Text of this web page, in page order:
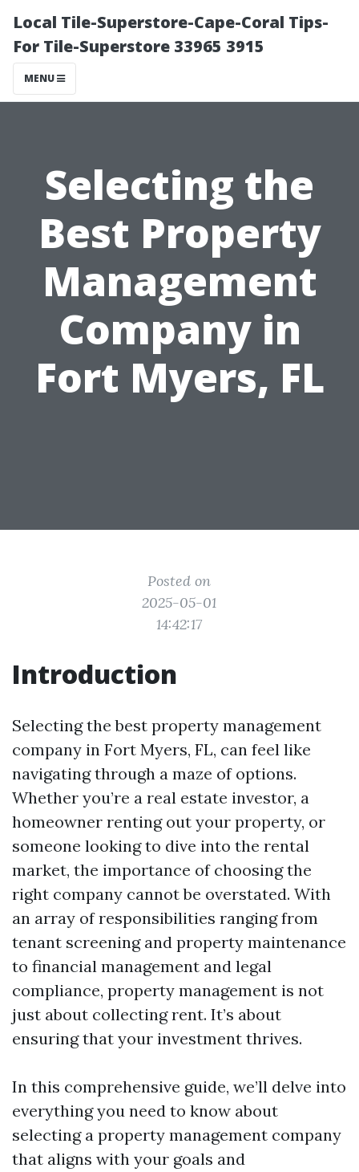
Local Tile-Superstore-Cape-Coral Tips-
For Tile-Superstore 33965 3915
MENU
Selecting the
Best Property
Management
Company in
Fort Myers, FL
Posted on
2025-05-01
14:42:17
Introduction
Selecting the best property management
company in Fort Myers, FL, can feel like
navigating through a maze of options.
Whether you’re a real estate investor, a
homeowner renting out your property, or
someone looking to dive into the rental
market, the importance of choosing the
right company cannot be overstated. With
an array of responsibilities ranging from
tenant screening and property maintenance
to financial management and legal
compliance, property management is not
just about collecting rent. It’s about
ensuring that your investment thrives.
In this comprehensive guide, we’ll delve into
everything you need to know about
selecting a property management company
that aligns with your goals and